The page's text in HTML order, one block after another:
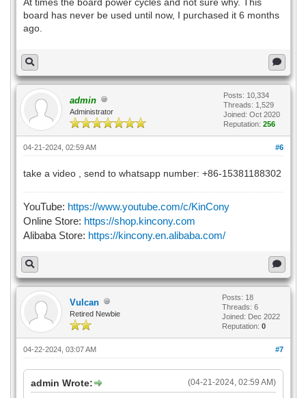
board has never be used until now, I purchased it 6 months
ago.
admin
Administrator
Posts: 10,334
Threads: 1,529
Joined: Oct 2020
Reputation: 256
#6
04-21-2024, 02:59 AM
take a video , send to whatsapp number: +86-15381188302
YouTube: https://www.youtube.com/c/KinCony
Online Store: https://shop.kincony.com
Alibaba Store: https://kincony.en.alibaba.com/
Vulcan
Retired Newbie
Posts: 18
Threads: 6
Joined: Dec 2022
Reputation: 0
#7
04-22-2024, 03:07 AM
(04-21-2024, 02:59 AM)
admin Wrote: